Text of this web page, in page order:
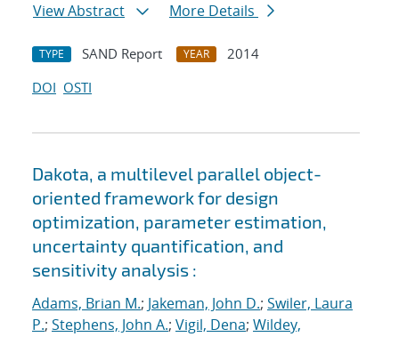
View Abstract
More Details
TYPE SAND Report YEAR
2014
DOI OSTI
Dakota, a multilevel parallel object-
oriented framework for design
optimization, parameter estimation,
uncertainty quantification, and
sensitivity analysis :
Adams, Brian M.; Jakeman, John D.; Swiler, Laura
P.; Stephens, John A.; Vigil, Dena; Wildey,